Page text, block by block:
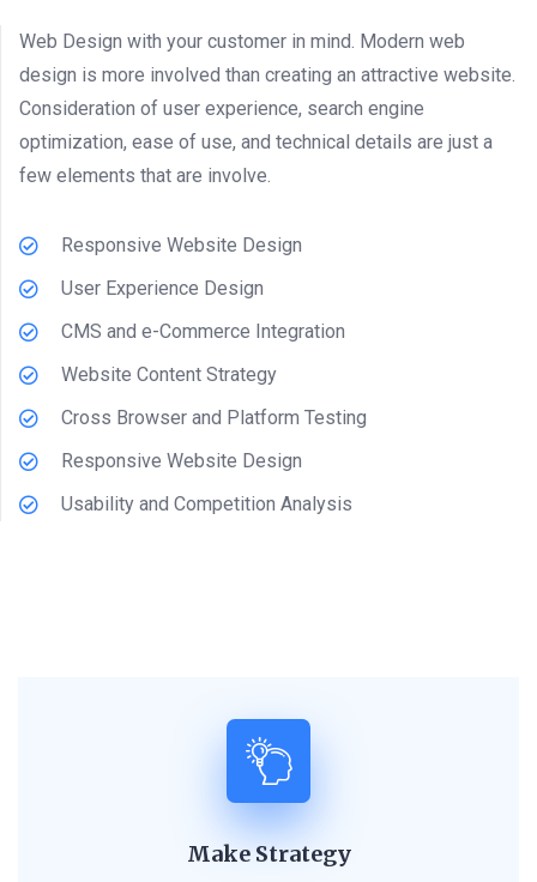
Web Design with your customer in mind. Modern web
design is more involved than creating an attractive website.
Consideration of user experience, search engine
optimization, ease of use, and technical details are just a
few elements that are involve.
Responsive Website Design
User Experience Design
CMS and e-Commerce Integration
Website Content Strategy
Cross Browser and Platform Testing
Responsive Website Design
Usability and Competition Analysis
Make Strategy